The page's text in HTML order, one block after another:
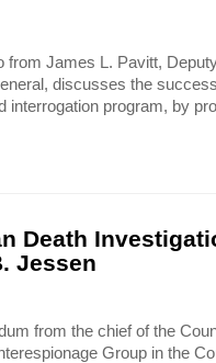
from James L. Pavitt,
discusses the
interrogation program, by
Death
Jessen
from the chief of the
Group in the